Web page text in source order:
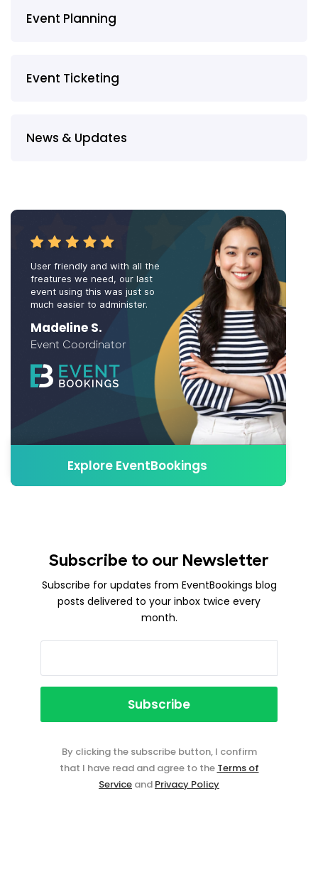
Event Planning
Event Ticketing
News & Updates
User friendly and with all the
freatures we need, our last
event using this was just so
much easier to administer.
Madeline S.
Event Coordinator
Explore EventBookings
Subscribe to our Newsletter
Subscribe for updates from EventBookings blog
posts delivered to your inbox twice every
month.
By clicking the subscribe button, I confirm
that I have read and agree to the Terms of
Service and Privacy Policy